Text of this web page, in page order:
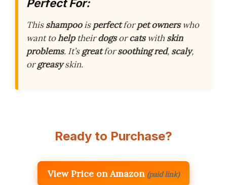
Perfect For:
Thisshampooisperfectforpet ownerswho
want tohelptheirdogsorcatswith skin
problems. It’sgreatforsoothingred, scaly,
orgreasyskin.
Ready to Purchase?
View Price on Amazon (paid link)